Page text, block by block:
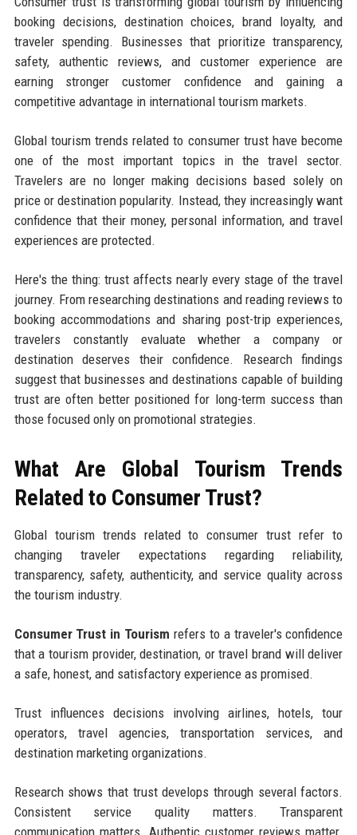
booking decisions, destination choices, brand loyalty, and
traveler spending. Businesses that prioritize transparency,
safety, authentic reviews, and customer experience are
earning stronger customer confidence and gaining a
competitive advantage in international tourism markets.
Global tourism trends related to consumer trust have become
one of the most important topics in the travel sector.
Travelers are no longer making decisions based solely on
price or destination popularity. Instead, they increasingly want
confidence that their money, personal information, and travel
experiences are protected.
Here's the thing: trust affects nearly every stage of the travel
journey. From researching destinations and reading reviews to
booking accommodations and sharing post-trip experiences,
travelers constantly evaluate whether a company or
destination deserves their confidence. Research findings
suggest that businesses and destinations capable of building
trust are often better positioned for long-term success than
those focused only on promotional strategies.
What Are Global Tourism Trends
Related to Consumer Trust?
Global tourism trends related to consumer trust refer to
changing traveler expectations regarding reliability,
transparency, safety, authenticity, and service quality across
the tourism industry.
Consumer Trust in Tourism refers to a traveler's confidence
that a tourism provider, destination, or travel brand will deliver
a safe, honest, and satisfactory experience as promised.
Trust influences decisions involving airlines, hotels, tour
operators, travel agencies, transportation services, and
destination marketing organizations.
Research shows that trust develops through several factors.
Consistent service quality matters. Transparent
communication matters. Authentic customer reviews matter.